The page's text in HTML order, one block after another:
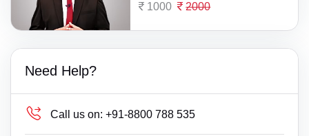
1000 2000
Need Help?
Call us on: +91-8800 788 535